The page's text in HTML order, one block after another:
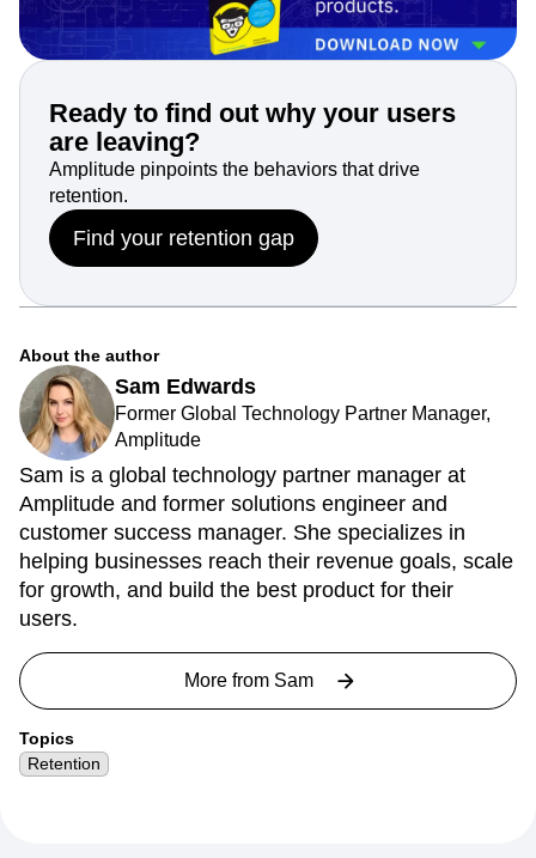
Ready to find out why your users
are leaving?
Amplitude pinpoints the behaviors that drive
retention.
Find your retention gap
About the author
Sam Edwards
Former Global Technology Partner Manager,
Amplitude
Sam is a global technology partner manager at
Amplitude and former solutions engineer and
customer success manager. She specializes in
helping businesses reach their revenue goals, scale
for growth, and build the best product for their
users.
More from Sam
Topics
Retention